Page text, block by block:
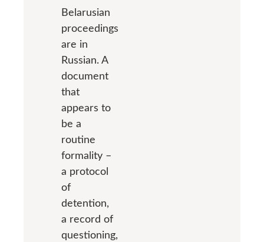
Belarusian
proceedings
are in
Russian. A
document
that
appears to
be a
routine
formality –
a protocol
of
detention,
a record of
questioning,